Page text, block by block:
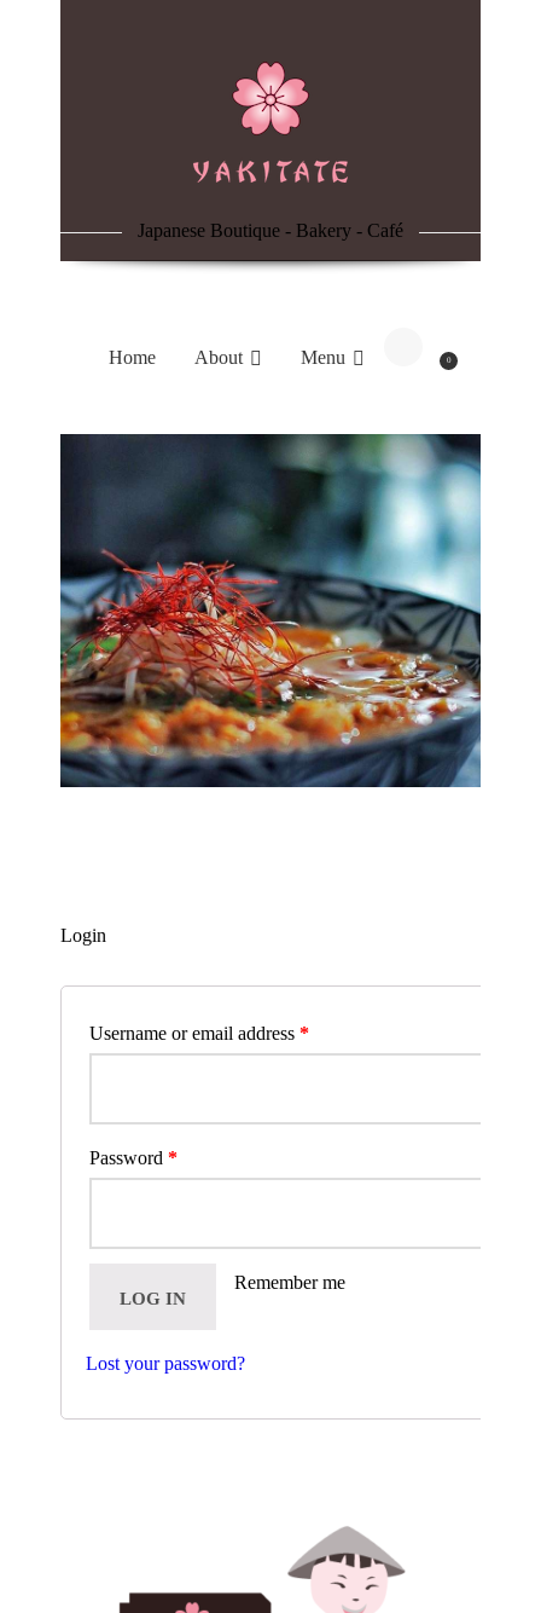
Japanese Boutique - Bakery - Café
Home About Menu 0
Login
Username or email address *
Password *
Remember me
LOG IN
Lost your password?